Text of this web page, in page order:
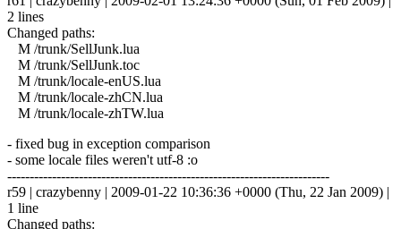
2 lines
Changed paths:
M /trunk/SellJunk.lua
M /trunk/SellJunk.toc
M /trunk/locale-enUS.lua
M /trunk/locale-zhCN.lua
M /trunk/locale-zhTW.lua
- fixed bug in exception comparison
- some locale files weren't utf-8 :o
------------------------------------------------------------------------
r59 | crazybenny | 2009-01-22 10:36:36 +0000 (Thu, 22 Jan 2009) |
1 line
Changed paths: